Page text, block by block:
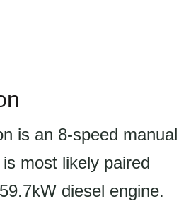
is an 8-speed manual
most likely paired
diesel engine.